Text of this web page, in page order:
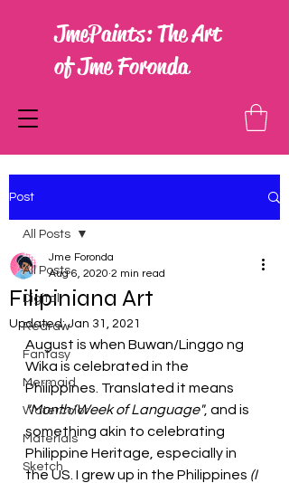
JmePaints: The Art
of Jme Foronda
Post
All Posts
Digital
Redraw
Fantasy
Mermaid
Watercolor
Materials
Sketch
All Posts
Filipiniana Art
Jme Foronda
Aug 6, 2020 2 min read
Updated:Jan 31, 2021
August is when Buwan/Linggo ng
Wika is celebrated in the
Philippines. Translated it means
"Month/Week of Language", and is
something akin to celebrating
Philippine Heritage, especially in
the US. I grew up in the Philippines (I